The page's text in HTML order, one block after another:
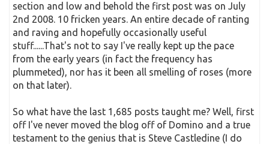
section and low and behold the first post was on July
2nd 2008. 10 fricken years. An entire decade of ranting
and raving and hopefully occasionally useful
stuff......That's not to say I've really kept up the pace
from the early years (in fact the frequency has
plummeted), nor has it been all smelling of roses (more
on that later).
So what have the last 1,685 posts taught me? Well, first
off I've never moved the blog off of Domino and a true
testament to the genius that is Steve Castledine (I do